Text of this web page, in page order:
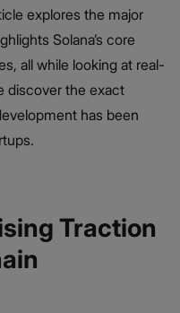
explores the major
Solana’s core
all while looking at real-
discover the exact
has been
Traction